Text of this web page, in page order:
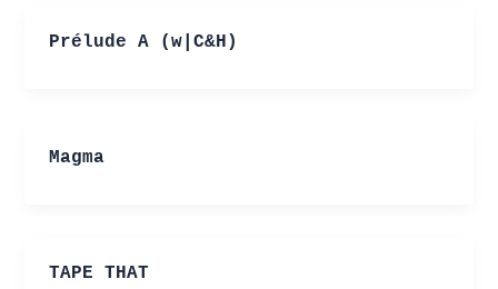
Prélude A (w|C&H)
Magma
TAPE THAT